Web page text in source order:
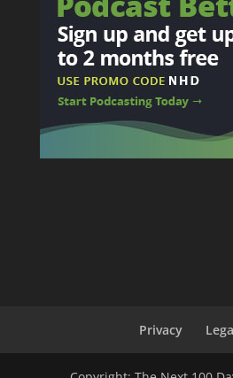
Privacy